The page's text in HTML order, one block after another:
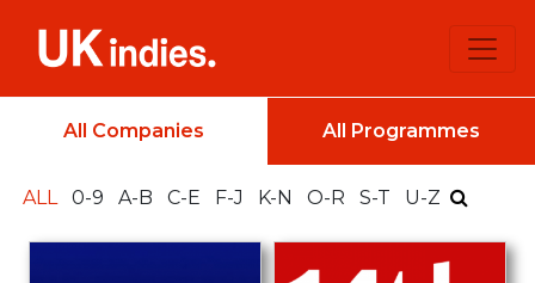
All Companies All Programmes
ALL 0-9 A-B C-E F-J K-N O-R S-T U-Z